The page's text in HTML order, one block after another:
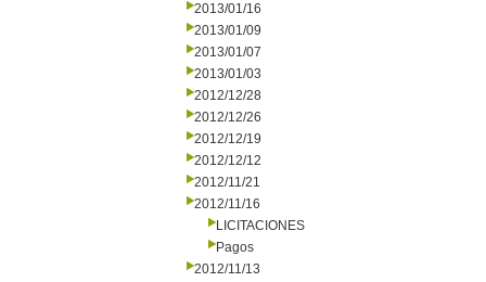
2013/01/16
2013/01/09
2013/01/07
2013/01/03
2012/12/28
2012/12/26
2012/12/19
2012/12/12
2012/11/21
2012/11/16
LICITACIONES
Pagos
2012/11/13